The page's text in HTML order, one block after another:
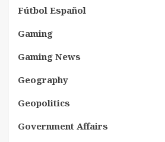
Fútbol Español
Gaming
Gaming News
Geography
Geopolitics
Government Affairs